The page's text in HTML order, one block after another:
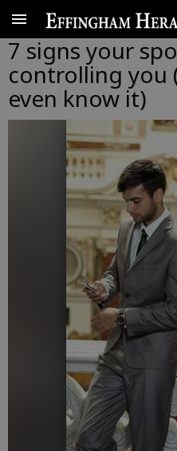
7 signs your
controlling you
even know it)